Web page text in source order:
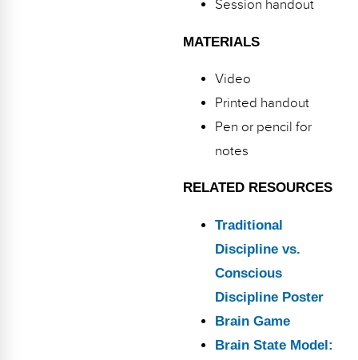
Session handout
MATERIALS
Video
Printed handout
Pen or pencil for
notes
RELATED RESOURCES
Traditional
Discipline vs.
Conscious
Discipline Poster
Brain Game
Brain State Model: